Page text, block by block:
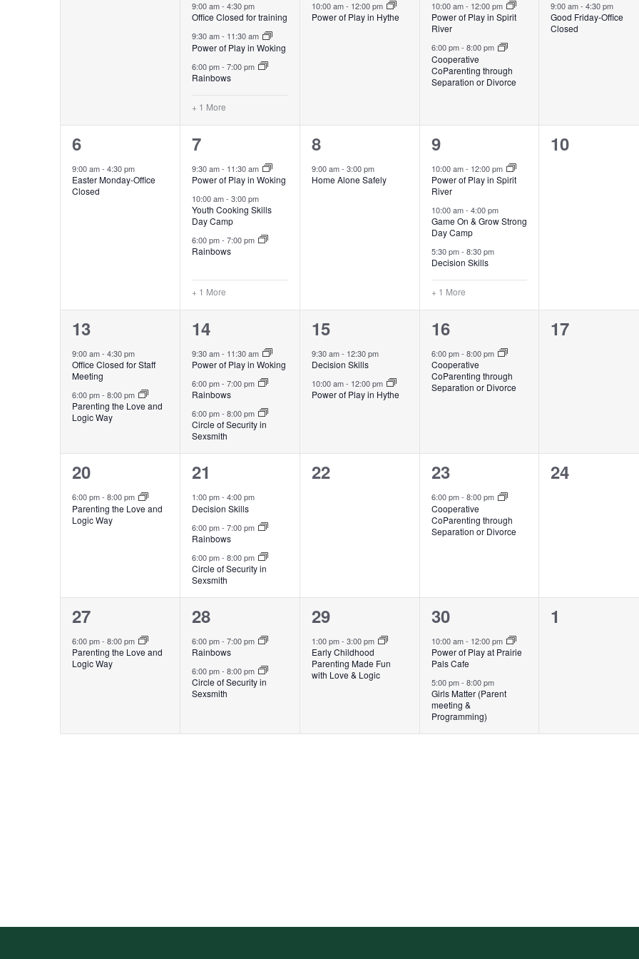
NAVIGATION
9:00 am- 4:30 pm
Office Closed for training
9:30 am- 11:30 am
Power of Play in Woking
6:00 pm- 7:00 pm
Rainbows
+ 1 More
10:00 am- 12:00 pm
Power of Play in Hythe
10:00 am- 12:00 pm
Power of Play in Spirit
River
6:00 pm- 8:00 pm
Cooperative
CoParenting through
Separation or Divorce
9:00 am-4:30 pm
Good Friday-Office
Closed
1
event,
6
9:00 am- 4:30 pm
Easter Monday-Office
Closed
4
events,
7
9:30 am- 11:30 am
Power of Play in Woking
10:00 am- 3:00 pm
Youth Cooking Skills
Day Camp
6:00 pm- 7:00 pm
Rainbows
+ 1 More
1
event,
8
9:00 am- 3:00 pm
Home Alone Safely
4
events,
9
10:00 am- 12:00 pm
Power of Play in Spirit
River
10:00 am- 4:00 pm
Game On & Grow Strong
Day Camp
5:30 pm- 8:30 pm
Decision Skills
+ 1 More
0
10
2
events,
13
9:00 am- 4:30 pm
Office Closed for Staff
Meeting
6:00 pm- 8:00 pm
Parenting the Love and
Logic Way
3
events,
14
9:30 am- 11:30 am
Power of Play in Woking
6:00 pm- 7:00 pm
Rainbows
6:00 pm- 8:00 pm
Circle of Security in
Sexsmith
2
events,
15
9:30 am- 12:30 pm
Decision Skills
10:00 am- 12:00 pm
Power of Play in Hythe
1
event,
16
6:00 pm- 8:00 pm
Cooperative
CoParenting through
Separation or Divorce
0
17
1
event,
20
6:00 pm- 8:00 pm
Parenting the Love and
Logic Way
3
events,
21
1:00 pm- 4:00 pm
Decision Skills
6:00 pm- 7:00 pm
Rainbows
6:00 pm- 8:00 pm
Circle of Security in
Sexsmith
0
22
1
event,
23
6:00 pm- 8:00 pm
Cooperative
CoParenting through
Separation or Divorce
0
24
1
event,
27
6:00 pm- 8:00 pm
Parenting the Love and
Logic Way
2
events,
28
6:00 pm- 7:00 pm
Rainbows
6:00 pm- 8:00 pm
Circle of Security in
Sexsmith
1
event,
29
1:00 pm- 3:00 pm
Early Childhood
Parenting Made Fun
with Love & Logic
2
events,
30
10:00 am- 12:00 pm
Power of Play at Prairie
Pals Cafe
5:00 pm- 8:00 pm
Girls Matter (Parent
meeting &
Programming)
0
1